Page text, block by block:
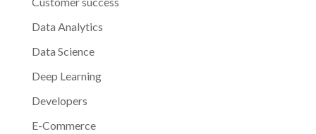
Data Analytics
Data Science
Deep Learning
Developers
E-Commerce